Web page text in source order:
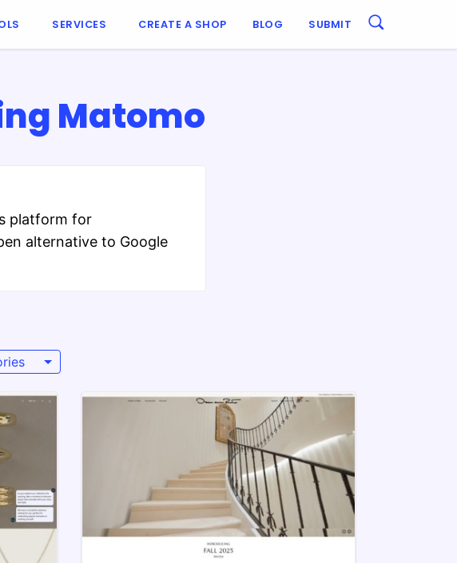
SERVICES CREATE A SHOP BLOG SUBMIT
Matomo
platform for
alternative to Google